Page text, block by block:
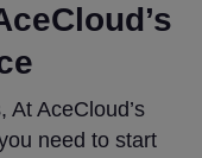
AceCloud’s
need to start